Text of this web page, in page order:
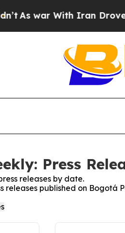
war With Iran Drove oil
Press
releases by date.
releases published on Bogotá